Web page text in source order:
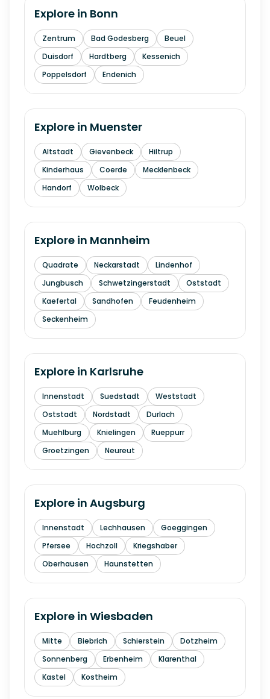
Explore in Bonn
Zentrum Bad Godesberg
Beuel
Duisdorf
Hardtberg
Kessenich
Poppelsdorf
Endenich
Explore in Muenster
Altstadt Gievenbeck
Hiltrup
Kinderhaus
Coerde
Mecklenbeck
Handorf
Wolbeck
Explore in Mannheim
Quadrate Neckarstadt
Lindenhof
Jungbusch
Schwetzingerstadt
Oststadt
Kaefertal
Sandhofen
Feudenheim
Seckenheim
Explore in Karlsruhe
Innenstadt Suedstadt
Weststadt
Oststadt
Nordstadt
Durlach
Muehlburg
Knielingen
Rueppurr
Groetzingen
Neureut
Explore in Augsburg
Innenstadt Lechhausen
Goeggingen
Pfersee
Hochzoll
Kriegshaber
Oberhausen
Haunstetten
Explore in Wiesbaden
Mitte Biebrich Schierstein
Dotzheim
Sonnenberg
Erbenheim
Klarenthal
Kastel
Kostheim